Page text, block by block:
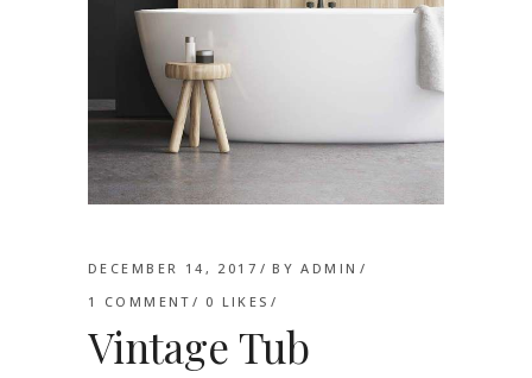
DECEMBER 14, 2017 BYADMIN
1 COMMENT
0 LIKES
Vintage Tub